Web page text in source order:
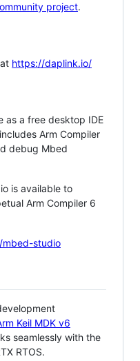
project.
https://daplink.io/
as a free desktop IDE
Arm Compiler
debug Mbed
is available to
Arm Compiler 6
mbed-studio
Keil MDK v6
seamlessly with the
RTOS.